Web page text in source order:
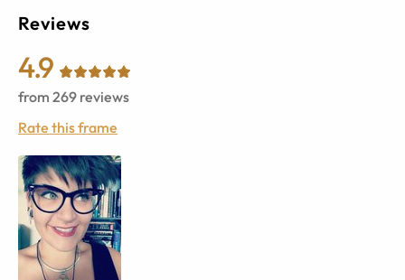
Reviews
4.9
from 269 reviews
Rate this frame